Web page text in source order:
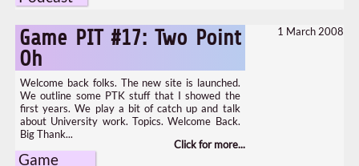
Game PIT #17: Two Point
Oh
1 March 2008
Welcome back folks. The new site is launched.
We outline some PTK stuff that I showed the
first years. We play a bit of catch up and talk
about University work. Topics. Welcome Back.
Big Thank...
Game